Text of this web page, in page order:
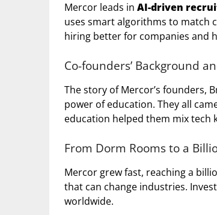
Mercor leads in AI-driven
uses smart algorithms to match
hiring better for companies and
Co-founders’ Background
The story of Mercor’s founders,
power of education. They all
education helped them mix tech
From Dorm Rooms to a
Mercor grew fast, reaching a
that can change industries.
worldwide.